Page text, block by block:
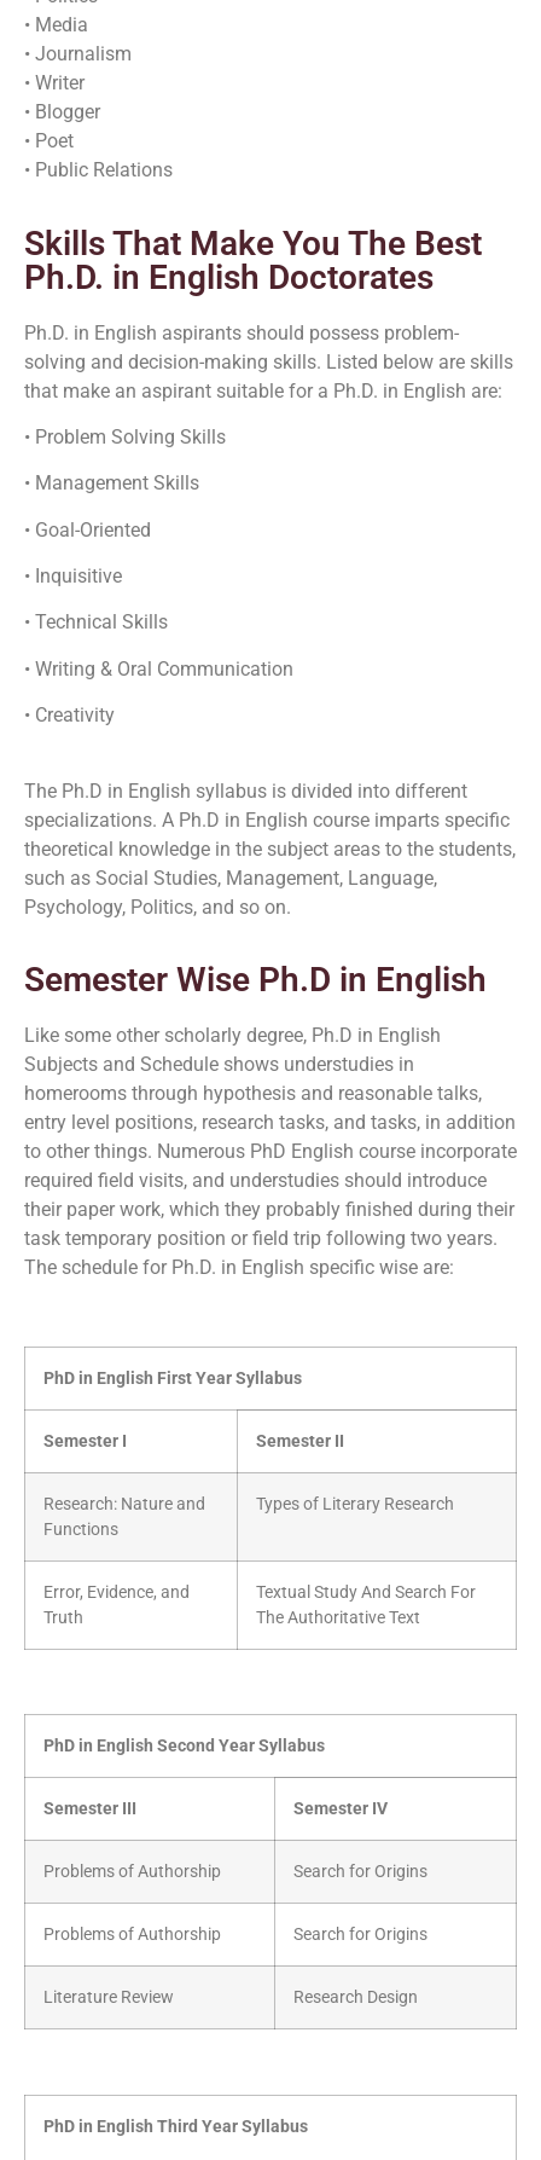
• Media
• Journalism
• Writer
• Blogger
• Poet
• Public Relations
Skills That Make You The Best
Ph.D. in English Doctorates
Ph.D. in English aspirants should possess problem-
solving and decision-making skills. Listed below are skills
that make an aspirant suitable for a Ph.D. in English are:
• Problem Solving Skills
• Management Skills
• Goal-Oriented
• Inquisitive
• Technical Skills
• Writing & Oral Communication
• Creativity
The Ph.D in English syllabus is divided into different
specializations. A Ph.D in English course imparts specific
theoretical knowledge in the subject areas to the students,
such as Social Studies, Management, Language,
Psychology, Politics, and so on.
Semester Wise Ph.D in English
Like some other scholarly degree, Ph.D in English
Subjects and Schedule shows understudies in
homerooms through hypothesis and reasonable talks,
entry level positions, research tasks, and tasks, in addition
to other things. Numerous PhD English course incorporate
required field visits, and understudies should introduce
their paper work, which they probably finished during their
task temporary position or field trip following two years.
The schedule for Ph.D. in English specific wise are:
PhD in English First Year Syllabus
Semester I Semester II
Research: Nature and
Functions
Types of Literary Research
Error, Evidence, and
Truth
Textual Study And Search For
The Authoritative Text
PhD in English Second Year Syllabus
Semester III Semester IV
Problems of Authorship Search for Origins
Problems of Authorship Search for Origins
Literature Review Research Design
PhD in English Third Year Syllabus